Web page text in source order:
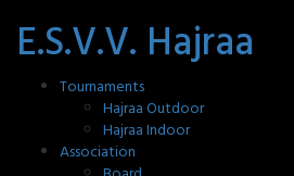
E.S.V.V. Hajraa
Tournaments
Hajraa Outdoor
Hajraa Indoor
Association